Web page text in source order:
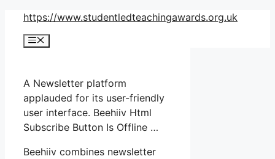
Skip
content
https://www.studentledteachingawards.org.uk
Menu
A Newsletter platform
applauded for its user-friendly
user interface. Beehiiv Html
Subscribe Button Is Offline …
Beehiiv combines newsletter